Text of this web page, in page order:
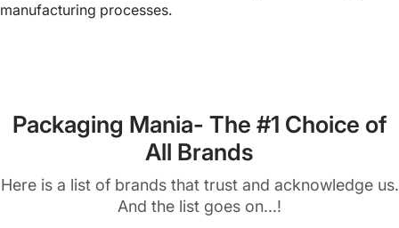
manufacturing processes.
Packaging Mania- The #1 Choice of
All Brands
Here is a list of brands that trust and acknowledge us.
And the list goes on...!